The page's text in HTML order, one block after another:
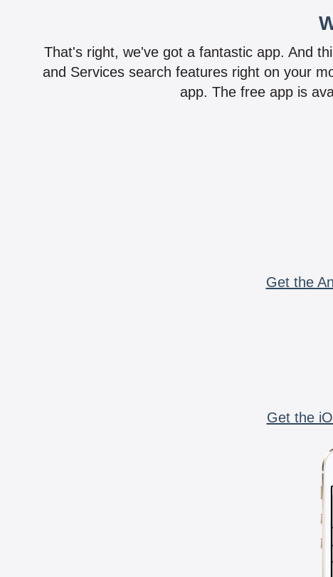
That's right, we've got a fantastic app. And
and Services search features right on your
app. The free app is
Get the
Get the